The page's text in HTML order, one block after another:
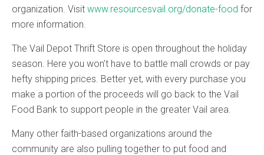
organization. Visit www.resourcesvail.org/donate-food for
more information.
The Vail Depot Thrift Store is open throughout the holiday
season. Here you won’t have to battle mall crowds or pay
hefty shipping prices. Better yet, with every purchase you
make a portion of the proceeds will go back to the Vail
Food Bank to support people in the greater Vail area.
Many other faith-based organizations around the
community are also pulling together to put food and